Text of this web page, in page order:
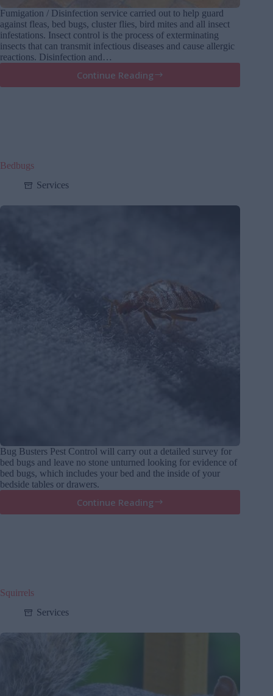
Fumigation / Disinfection service carried out to help guard
against fleas, bed bugs, cluster flies, bird mites and all insect
infestations. Insect control is the process of exterminating
insects that can transmit infectious diseases and cause allergic
reactions. Disinfection and…
Continue Reading
Fumigations
Bedbugs
Services
Bug Busters Pest Control will carry out a detailed survey for
bed bugs and leave no stone unturned looking for evidence of
bed bugs, which includes your bed and the inside of your
bedside tables or drawers.
Continue Reading
Bedbugs
Squirrels
Services